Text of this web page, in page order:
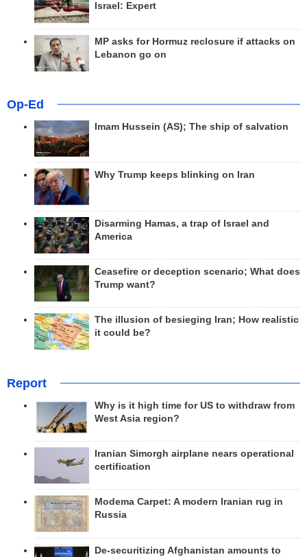
Israel: Expert
MP asks for Hormuz reclosure if attacks on
Lebanon go on
Op-Ed
Imam Hussein (AS); The ship of salvation
Why Trump keeps blinking on Iran
Disarming Hamas, a trap of Israel and
America
Ceasefire or deception scenario; What does
Trump want?
The illusion of besieging Iran; How realistic
it could be?
Report
Why is it high time for US to withdraw from
West Asia region?
Iranian Simorgh airplane nears operational
certification
Modema Carpet: A modern Iranian rug in
Russia
De-securitizing Afghanistan amounts to